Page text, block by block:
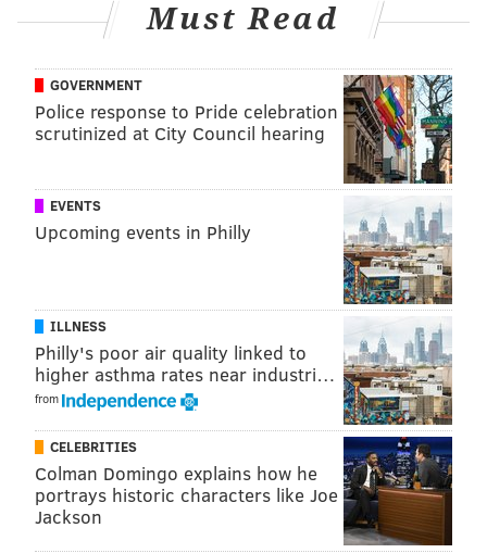
get him the ball at the elbow and let him go on
getting too much else from other places.”
Well, that whole "catching it at the elbow" part didn’t
happen.
One of the specific areas that Okafor has struggled on
the offense is carving out position. Too often, he
Must Read
GOVERNMENT
Police response to Pride celebration
scrutinized at City Council hearing
EVENTS
Upcoming events in Philly
ILLNESS
Philly's poor air quality linked to
higher asthma rates near industri…
from
CELEBRITIES
Colman Domingo explains how he
portrays historic characters like Joe
Jackson